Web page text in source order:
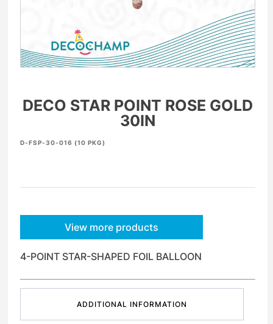
DECO STAR POINT ROSE GOLD
30IN
D-FSP-30-016 (10 PKG)
View more products
4-POINT STAR-SHAPED FOIL BALLOON
ADDITIONAL INFORMATION